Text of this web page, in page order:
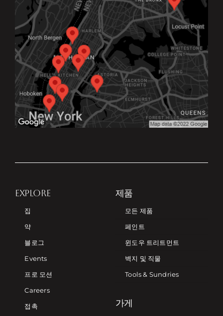
EXPLORE
집
약
블로그
Events
프로 모션
Careers
접촉
제품
모든 제품
페인트
윈도우 트리트먼트
벽지 및 직물
Tools & Sundries
가게